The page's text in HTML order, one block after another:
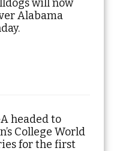
will now
Alabama
headed to
College World
for the first